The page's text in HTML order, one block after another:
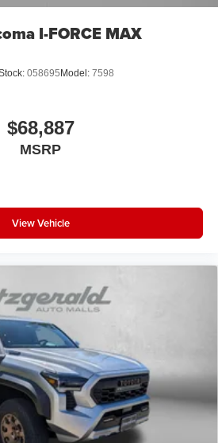
I-FORCE MAX
058695Model: 7598
$68,887
MSRP
View Vehicle